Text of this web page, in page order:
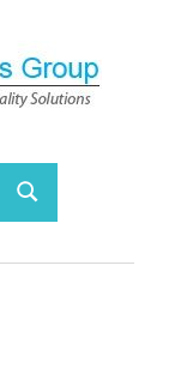
Search